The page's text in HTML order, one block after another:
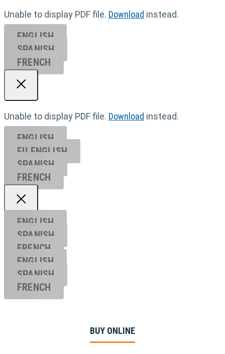
Unable to display PDF file. Download instead.
ENGLISH
SPANISH
FRENCH
Unable to display PDF file. Download instead.
ENGLISH
EU ENGL ISH
SPANISH
FRENCH
ENGLISH
SPANISH
FRENCH
ENGLISH
SPANISH
FRENCH
BUY ONLINE